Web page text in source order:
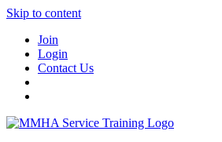
Skip to content
Join
Login
Contact Us